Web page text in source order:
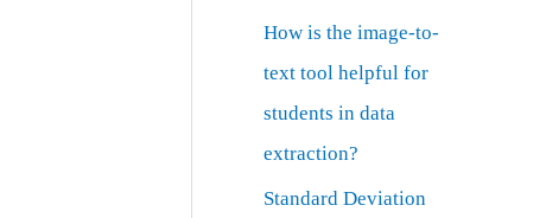
How is the image-to-
text tool helpful for
students in data
extraction?
Standard Deviation